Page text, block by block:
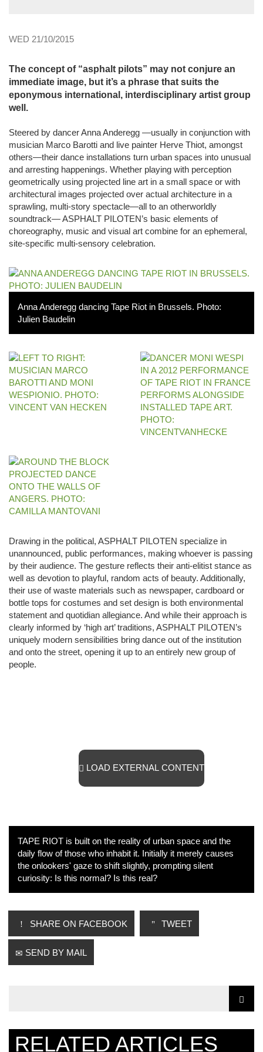
WED 21/10/2015
The concept of “asphalt pilots” may not conjure an
immediate image, but it’s a phrase that suits the
eponymous international, interdisciplinary artist group
well.
Steered by dancer Anna Anderegg —usually in conjunction with
musician Marco Barotti and live painter Herve Thiot, amongst
others—their dance installations turn urban spaces into unusual
and arresting happenings. Whether playing with perception
geometrically using projected line art in a small space or with
architectural images projected over actual architecture in a
sprawling, multi-story spectacle—all to an otherworldly
soundtrack— ASPHALT PILOTEN’s basic elements of
choreography, music and visual art combine for an ephemeral,
site-specific multi-sensory celebration.
Anna Anderegg dancing Tape Riot in Brussels. Photo:
Julien Baudelin
Drawing in the political, ASPHALT PILOTEN specialize in
unannounced, public performances, making whoever is passing
by their audience. The gesture reflects their anti-elitist stance as
well as devotion to playful, random acts of beauty. Additionally,
their use of waste materials such as newspaper, cardboard or
bottle tops for costumes and set design is both environmental
statement and quotidian allegiance. And while their approach is
clearly informed by ‘high art’ traditions, ASPHALT PILOTEN’s
uniquely modern sensibilities bring dance out of the institution
and onto the street, opening it up to an entirely new group of
people.
LOAD EXTERNAL CONTENT
TAPE RIOT is built on the reality of urban space and the
daily flow of those who inhabit it. Initially it merely causes
the onlookers' gaze to shift slightly, prompting silent
curiosity: Is this normal? Is this real?
SHARE ON FACEBOOK TWEET
SEND BY MAIL
RELATED ARTICLES